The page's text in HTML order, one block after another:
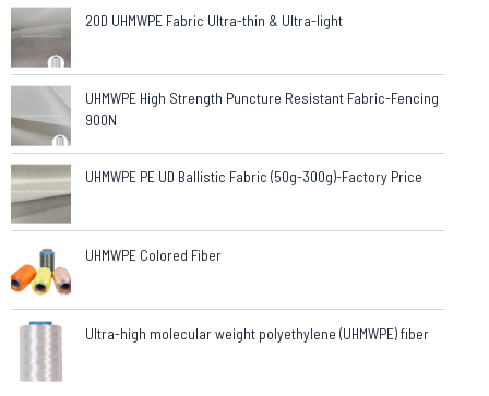
20D UHMWPE Fabric Ultra-thin & Ultra-light
UHMWPE High Strength Puncture Resistant Fabric-Fencing
900N
UHMWPE PE UD Ballistic Fabric (50g-300g)-Factory Price
UHMWPE Colored Fiber
Ultra-high molecular weight polyethylene (UHMWPE) fiber